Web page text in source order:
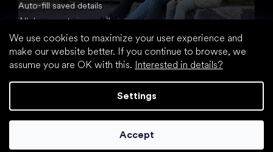
We use cookies to maximize your user experience and
make our website better. If you continue to browse, we
assume you are OK with this. Interested in details?
Settings
Accept
Auto-fill saved details
All documents in one place
Created by Shoptet
footic.com